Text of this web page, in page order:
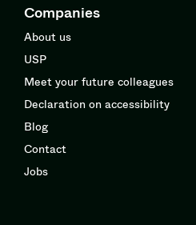
Companies
About us
USP
Meet your future colleagues
Declaration on accessibility
Blog
Contact
Jobs